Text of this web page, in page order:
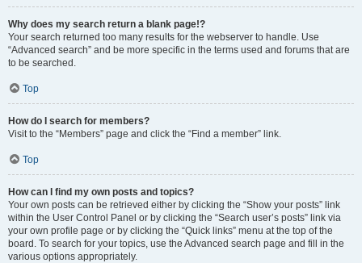
Why does my search return a blank page!?
Your search returned too many results for the webserver to handle. Use
“Advanced search” and be more specific in the terms used and forums that are
to be searched.
Top
How do I search for members?
Visit to the “Members” page and click the “Find a member” link.
Top
How can I find my own posts and topics?
Your own posts can be retrieved either by clicking the “Show your posts” link
within the User Control Panel or by clicking the “Search user’s posts” link via
your own profile page or by clicking the “Quick links” menu at the top of the
board. To search for your topics, use the Advanced search page and fill in the
various options appropriately.